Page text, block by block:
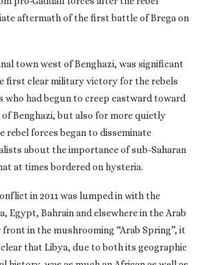
aftermath of the first battle of Brega on
town west of Benghazi, was significant
first clear military victory for the rebels
who had begun to creep eastward toward
Benghazi, but also for more quietly
rebel forces began to disseminate
about the importance of sub-Saharan
at times bordered on hysteria.
in 2011 was lumped in with the
Egypt, Bahrain and elsewhere in the Arab
in the mushrooming “Arab Spring”, it
that Libya, due to both its geographic